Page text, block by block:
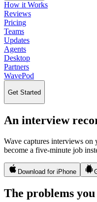
How it Works
Reviews
Pricing
Teams
Updates
Agents
Desktop
Partners
WavePod
Get Started
An interview
Wave captures interviews
become a five-minute job
Download for iPhone
The problems